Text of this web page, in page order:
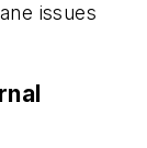
issues